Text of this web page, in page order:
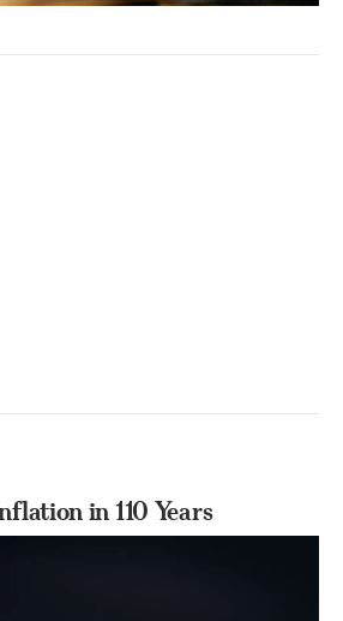
in 110 Years